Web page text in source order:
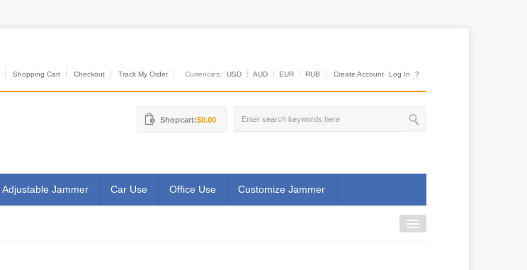
Shopping Cart Checkout Track My Order Currencies: USD AUD EUR RUB Create Account Log In ?
Shopcart:$0.00
Adjustable Jammer Car Use Office Use Customize Jammer